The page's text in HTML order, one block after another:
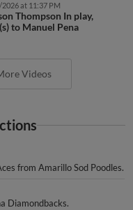
at 11:37 PM
Thompson In play,
to Manuel Pena
Videos
from Amarillo Sod Poodles.
Diamondbacks.